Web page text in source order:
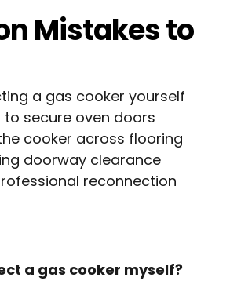
Mistakes to
a gas cooker yourself
to secure oven doors
cooker across flooring
doorway clearance
reconnection
a gas cooker myself?